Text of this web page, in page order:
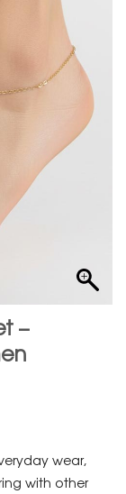
–
wear,
with other